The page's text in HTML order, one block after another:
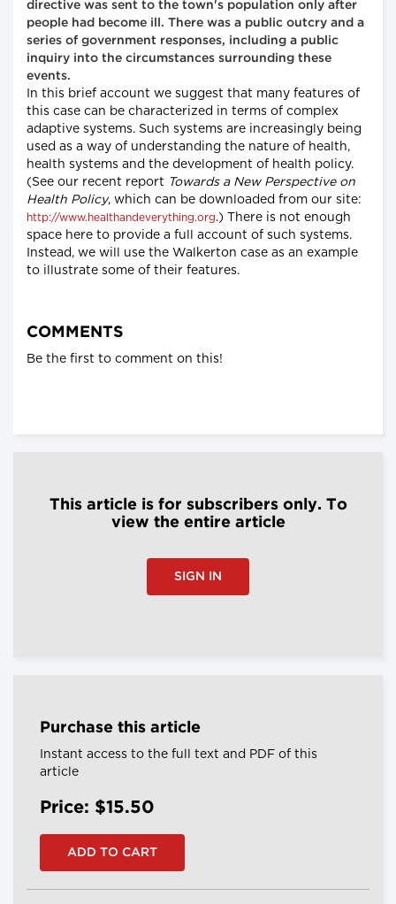
directive was sent to the town's population only after
people had become ill. There was a public outcry and a
series of government responses, including a public
inquiry into the circumstances surrounding these
events.
In this brief account we suggest that many features of
this case can be characterized in terms of complex
adaptive systems. Such systems are increasingly being
used as a way of understanding the nature of health,
health systems and the development of health policy.
(See our recent report Towards a New Perspective on
Health Policy, which can be downloaded from our site:
http://www.healthandeverything.org.) There is not enough
space here to provide a full account of such systems.
Instead, we will use the Walkerton case as an example
to illustrate some of their features.
COMMENTS
Be the first to comment on this!
This article is for subscribers only. To
view the entire article
SIGN IN
Purchase this article
Instant access to the full text and PDF of this
article
Price: $15.50